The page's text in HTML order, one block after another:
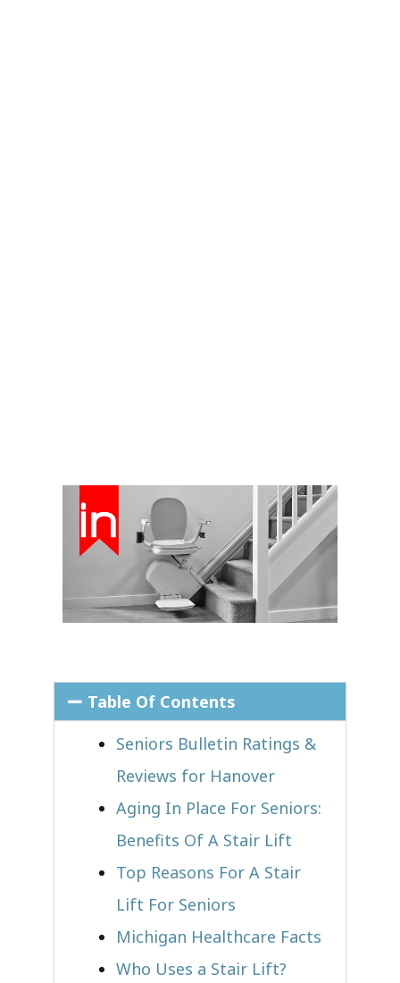
Table Of Contents
Seniors Bulletin Ratings &
Reviews for Hanover
Aging In Place For Seniors:
Benefits Of A Stair Lift
Top Reasons For A Stair
Lift For Seniors
Michigan Healthcare Facts
Who Uses a Stair Lift?​